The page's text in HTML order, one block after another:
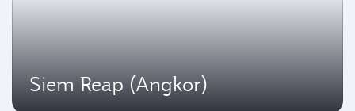
Siem Reap (Angkor)